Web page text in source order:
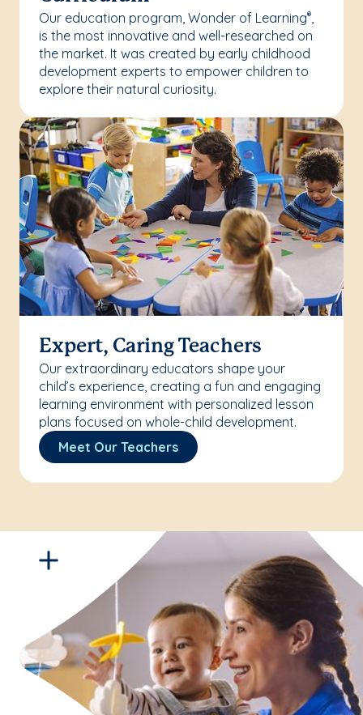
Our education program, Wonder of Learning®,
is the most innovative and well-researched on
the market. It was created by early childhood
development experts to empower children to
explore their natural curiosity.
Expert, Caring Teachers
Our extraordinary educators shape your
child’s experience, creating a fun and engaging
learning environment with personalized lesson
plans focused on whole-child development.
Meet Our Teachers